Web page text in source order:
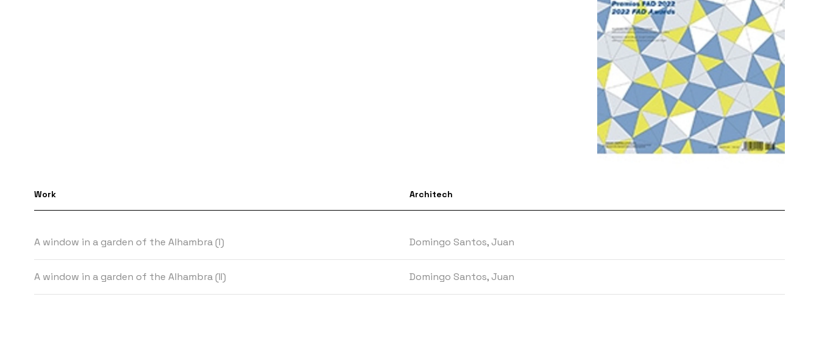
Work Architech
A window in a garden of the Alhambra (I) Domingo Santos, Juan
A window in a garden of the Alhambra (II) Domingo Santos, Juan